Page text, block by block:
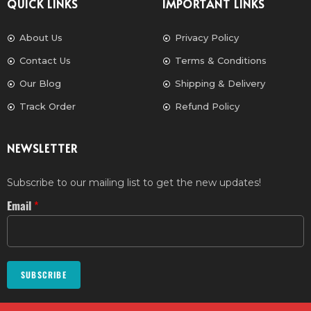
QUICK LINKS
About Us
Contact Us
Our Blog
Track Order
IMPORTANT LINKS
Privacy Policy
Terms & Conditions
Shipping & Delivery
Refund Policy
NEWSLETTER
Subscribe to our mailing list to get the new updates!
Email *
SUBSCRIBE